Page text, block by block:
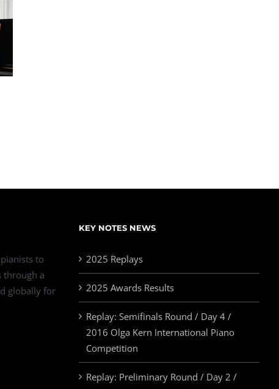
to
through a
globally for
KEY NOTES NEWS
2025 Replays
2025 Awards Results
Replay: Semifinals Round / Day 4 /
2016 Olga Kern International Piano
Competition
Replay: Preliminary Round / Day 2 /